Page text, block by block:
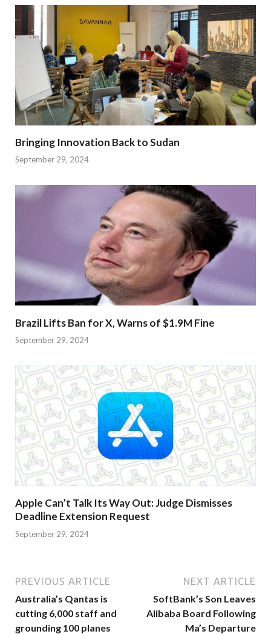
Bringing Innovation Back to Sudan
September 29, 2024
Brazil Lifts Ban for X, Warns of $1.9M Fine
September 29, 2024
Apple Can’t Talk Its Way Out: Judge Dismisses
Deadline Extension Request
September 29, 2024
PREVIOUS ARTICLE
Australia’s Qantas is
cutting 6,000 staff and
grounding 100 planes
NEXT ARTICLE
SoftBank’s Son Leaves
Alibaba Board Following
Ma’s Departure